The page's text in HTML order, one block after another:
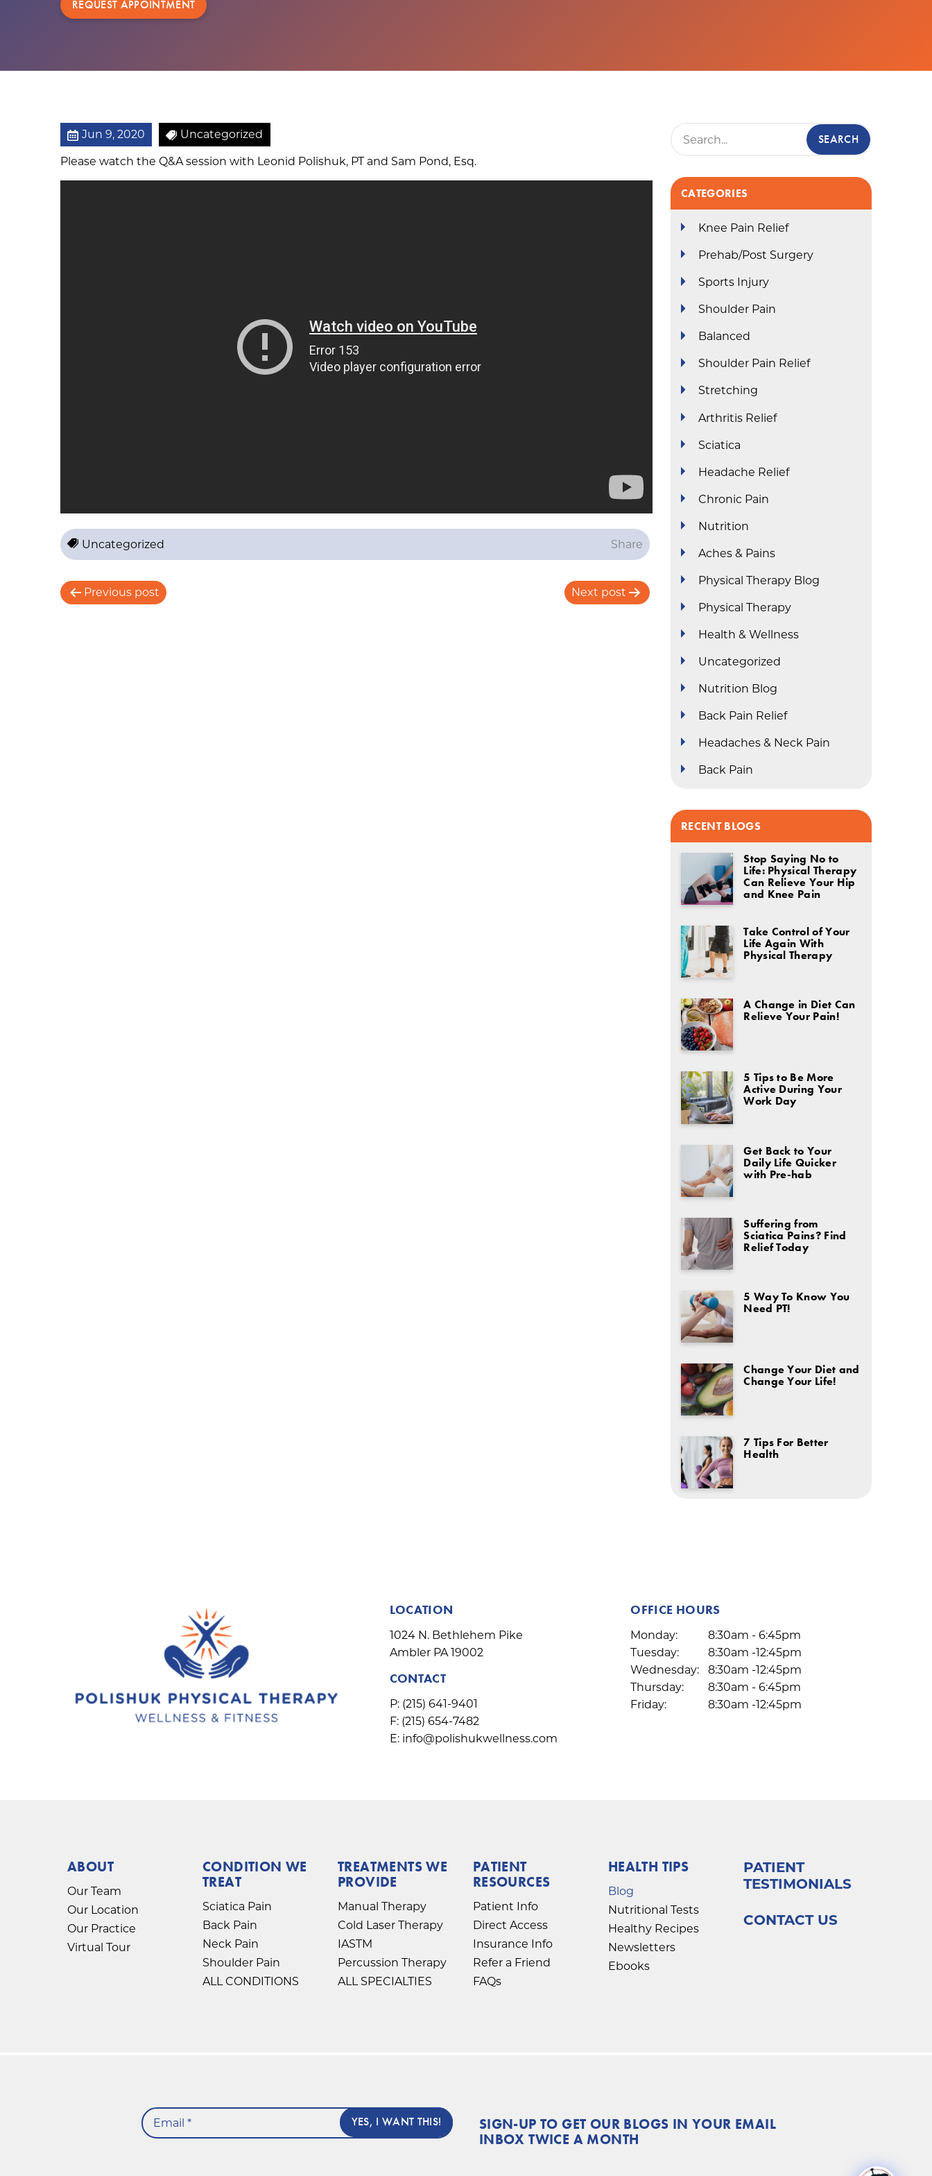
?
REQUEST APPOINTMENT
Jun 9, 2020 Uncategorized
Please watch the Q&A session with Leonid Polishuk, PT and Sam Pond, Esq.
Uncategorized Share
P
Previous post Next post
CATEGORIES
Knee Pain Relief
Prehab/Post Surgery
Sports Injury
Shoulder Pain
Balanced
Shoulder Pain Relief
Stretching
Arthritis Relief
Sciatica
Headache Relief
Chronic Pain
Nutrition
Aches & Pains
Physical Therapy Blog
Physical Therapy
Health & Wellness
Uncategorized
Nutrition Blog
Back Pain Relief
Headaches & Neck Pain
Back Pain
RECENT BLOGS
Stop Saying No to
Life: Physical Therapy
Can Relieve Your Hip
and Knee Pain
Take Control of Your
Life Again With
Physical Therapy
A Change in Diet Can
Relieve Your Pain!
5 Tips to Be More
Active During Your
Work Day
Get Back to Your
Daily Life Quicker
with Pre-hab
Suffering from
Sciatica Pains? Find
Relief Today
5 Way To Know You
Need PT!
Change Your Diet and
Change Your Life!
7 Tips For Better
Health
LOCATION
1024 N. Bethlehem Pike
Ambler PA 19002
CONTACT
P: (215) 641-9401
F: (215) 654-7482
E: info@polishukwellness.com
OFFICE HOURS
Monday:
8:30am - 6:45pm
Tuesday:
8:30am -12:45pm
Wednesday:
8:30am -12:45pm
Thursday:
8:30am - 6:45pm
Friday:
8:30am -12:45pm
ABOUT
Our Team
Our Location
Our Practice
Virtual Tour
CONDITION WE
TREAT
Sciatica Pain
Back Pain
Neck Pain
Shoulder Pain
ALL CONDITIONS
TREATMENTS WE
PROVIDE
Manual Therapy
Cold Laser Therapy
IASTM
Percussion Therapy
ALL SPECIALTIES
PATIENT
RESOURCES
Patient Info
Direct Access
Insurance Info
Refer a Friend
FAQs
HEALTH TIPS
Blog
Nutritional Tests
Healthy Recipes
Newsletters
Ebooks
PATIENT
TESTIMONIALS
CONTACT US
SIGN-UP TO GET OUR BLOGS IN YOUR EMAIL
INBOX TWICE A MONTH